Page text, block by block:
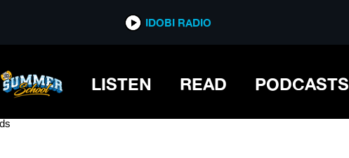
IDOBI RADIO
LISTEN READ PODCASTS